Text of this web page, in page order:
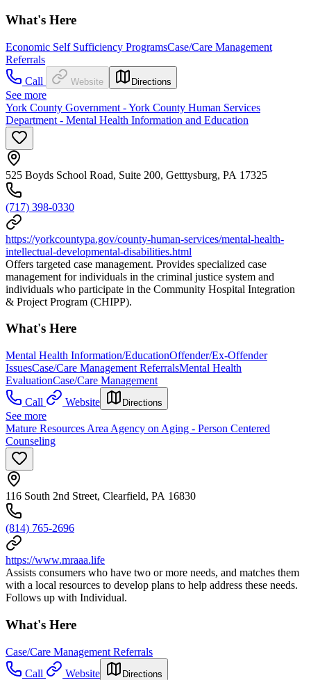
What's Here
Economic Self Sufficiency ProgramsCase/Care Management
Referrals
Call
Website Directions
See more
York County Government - York County Human Services
Department - Mental Health Information and Education
525 Boyds School Road, Suite 200, Getttysburg, PA 17325
(717) 398-0330
https://yorkcountypa.gov/county-human-services/mental-health-
intellectual-developmental-disabilities.html
Offers targeted case management. Provides specialized case
management for individuals in the criminal justice system and
individuals who participate in the Community Hospital Integration
& Project Program (CHIPP).
What's Here
Mental Health Information/EducationOffender/Ex-Offender
IssuesCase/Care Management ReferralsMental Health
EvaluationCase/Care Management
Call
Website Directions
See more
Mature Resources Area Agency on Aging - Person Centered
Counseling
116 South 2nd Street, Clearfield, PA 16830
(814) 765-2696
https://www.mraaa.life
Assists consumers who have two or more needs, and matches them
with a local resources to develop plans to help address these needs.
Follows up with Individual.
What's Here
Case/Care Management Referrals
Call
Website Directions